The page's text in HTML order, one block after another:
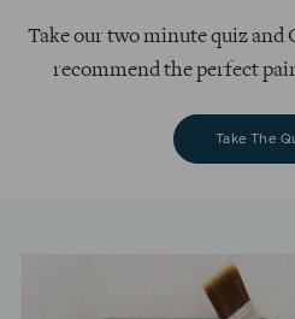
Take our two minute quiz
recommend the perfect
Take The